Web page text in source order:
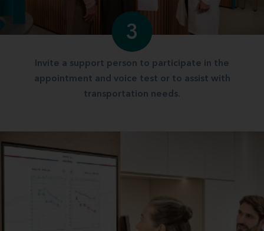
3
Invite a support person to participate in the
appointment and voice test or to assist with
transportation needs.